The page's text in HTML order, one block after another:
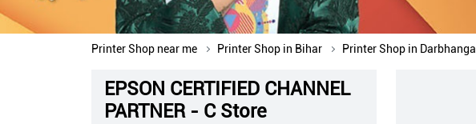
Printer Shop near me Printer Shop in Bihar Printer Shop in Darbhanga
EPSON CERTIFIED CHANNEL
PARTNER - C Store